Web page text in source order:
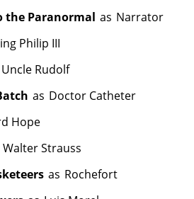
the Paranormal as Narrator
Philip III
Uncle Rudolf
as Doctor Catheter
Hope
Walter Strauss
as Rochefort